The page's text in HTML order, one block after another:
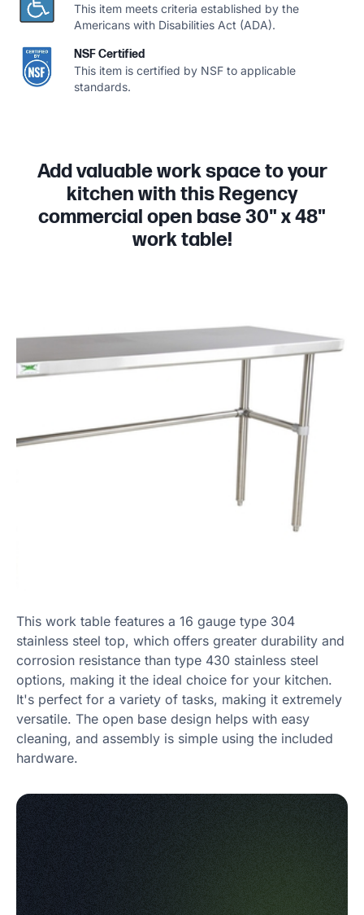
This item meets criteria established by the
Americans with Disabilities Act (ADA).
NSF Certified
This item is certified by NSF to applicable
standards.
Add valuable work space to your
kitchen with this Regency
commercial open base 30" x 48"
work table!
This work table features a 16 gauge type 304
stainless steel top, which offers greater durability and
corrosion resistance than type 430 stainless steel
options, making it the ideal choice for your kitchen.
It's perfect for a variety of tasks, making it extremely
versatile. The open base design helps with easy
cleaning, and assembly is simple using the included
hardware.